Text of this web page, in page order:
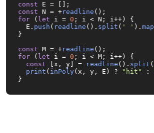
const
const N = +readline
for ( let i = 0 ; i < N; i++) {
  E.
push ( readline (). split ( ' ' ). map
}
const M = +readline
for ( let i = 0 ; i < M; i++) {
const [x, y] = readline (). split (
print ( inPoly(x, y, E) ? "hit" :
}